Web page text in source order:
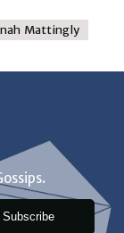
Mattingly
Subscribe